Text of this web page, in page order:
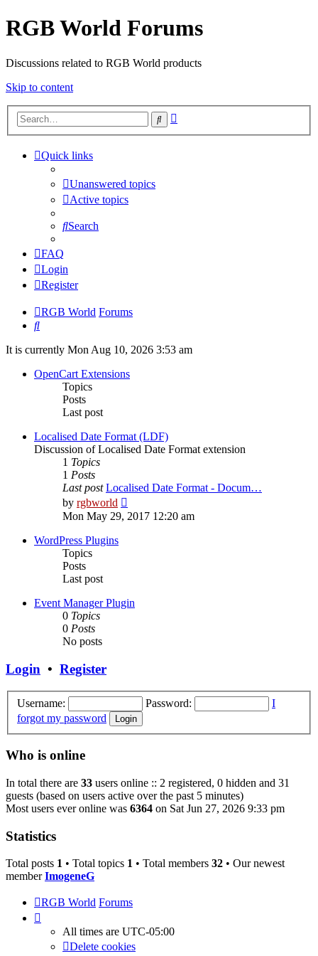
RGB World Forums
Discussions related to RGB World products
Skip to content
Search
Quick links
Unanswered topics
Active topics
Search
FAQ
Login
Register
RGB World Forums
Search
It is currently Mon Aug 10, 2026 3:53 am
OpenCart Extensions
Topics
Posts
Last post
Localised Date Format (LDF)
Discussion of Localised Date Format extension
1 Topics
1 Posts
Last post Localised Date Format - Docum…
by rgbworld
the
Mon May 29, 2017 12:20 am
WordPress Plugins
Topics
Posts
Last post
Event Manager Plugin
0 Topics
0 Posts
No posts
Login • Register
Username: Password:
I
forgot my password
Who is online
In total there are 33 users online :: 2 registered, 0 hidden and 31
guests (based on users active over the past 5 minutes)
Most users ever online was 6364 on Sat Jun 27, 2026 9:33 pm
Statistics
Total posts 1 • Total topics 1 • Total members 32 • Our newest
memberImogeneG
RGB World Forums
All times are UTC-05:00
Delete cookies